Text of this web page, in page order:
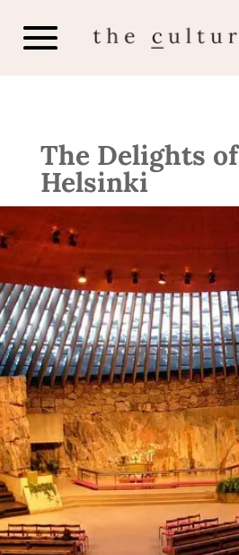
The Delights of
Helsinki